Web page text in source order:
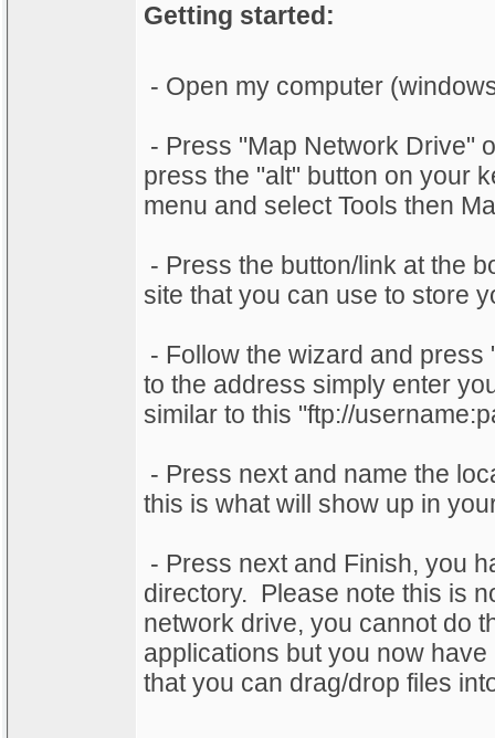
Getting started:
- Open my computer
- Press "Map Network Drive"
press the "alt" button on your
menu and select Tools then
- Press the button/link at the
site that you can use to store
- Follow the wizard and
to the address simply enter
similar to this "ftp://
- Press next and name the
this is what will show up in
- Press next and Finish, you
directory. Please note this is
network drive, you cannot do
applications but you now
that you can drag/drop files